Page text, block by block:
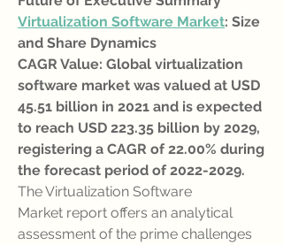
Virtualization Software Market: Size
and Share Dynamics
CAGR Value: Global virtualization
software market was valued at USD
45.51 billion in 2021 and is expected
to reach USD 223.35 billion by 2029,
registering a CAGR of 22.00% during
the forecast period of 2022-2029.
The Virtualization Software
Market report offers an analytical
assessment of the prime challenges